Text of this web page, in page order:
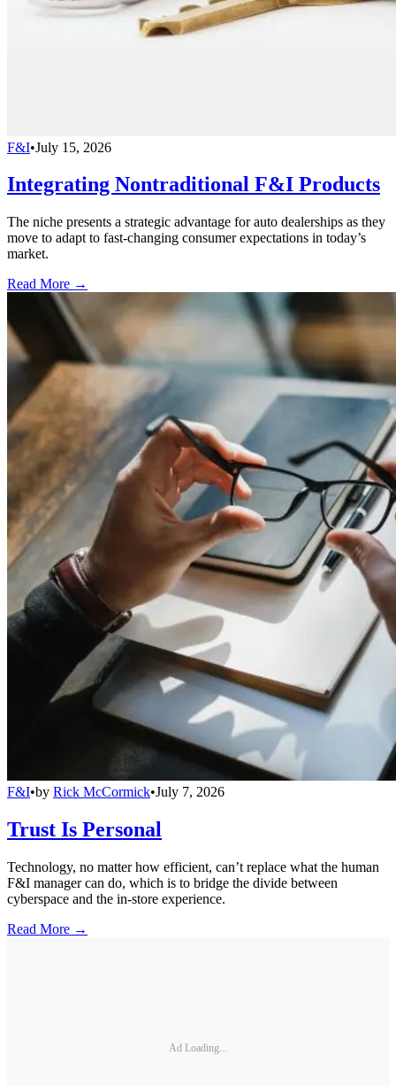
F&I•July 15, 2026
Integrating Nontraditional F&I Products
The niche presents a strategic advantage for auto dealerships as they
move to adapt to fast-changing consumer expectations in today’s
market.
Read More →
F&I•by Rick McCormick•July 7, 2026
Trust Is Personal
Technology, no matter how efficient, can’t replace what the human
F&I manager can do, which is to bridge the divide between
cyberspace and the in-store experience.
Read More →
Ad Loading...